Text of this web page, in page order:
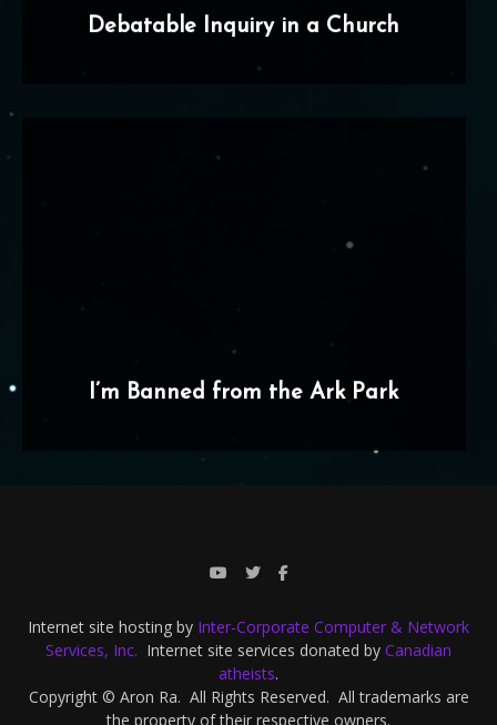
Debatable Inquiry in a Church
I’m Banned from the Ark Park
Internet site hosting by Inter-Corporate Computer & Network
Services, Inc. Internet site services donated by Canadian
atheists.
Copyright © Aron Ra. All Rights Reserved. All trademarks are
the property of their respective owners.